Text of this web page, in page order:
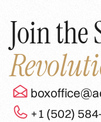
Join the
+1 (502)